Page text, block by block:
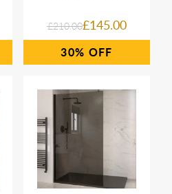
£210.00£145.00
30%